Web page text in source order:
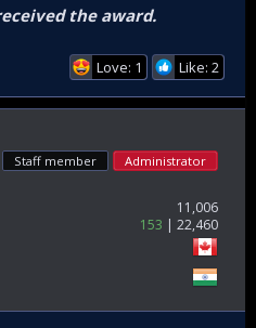
the award.
Love: 1 Like: 2
Staff member
Administrator
11,006
153
22,460